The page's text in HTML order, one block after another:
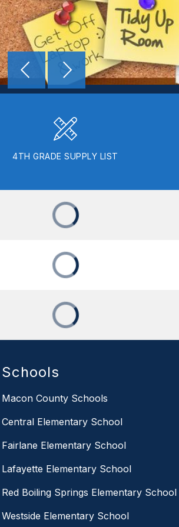
4TH GRADE SUPPLY LIST
Schools
Macon County Schools
Central Elementary School
Fairlane Elementary School
Lafayette Elementary School
Red Boiling Springs Elementary School
Westside Elementary School